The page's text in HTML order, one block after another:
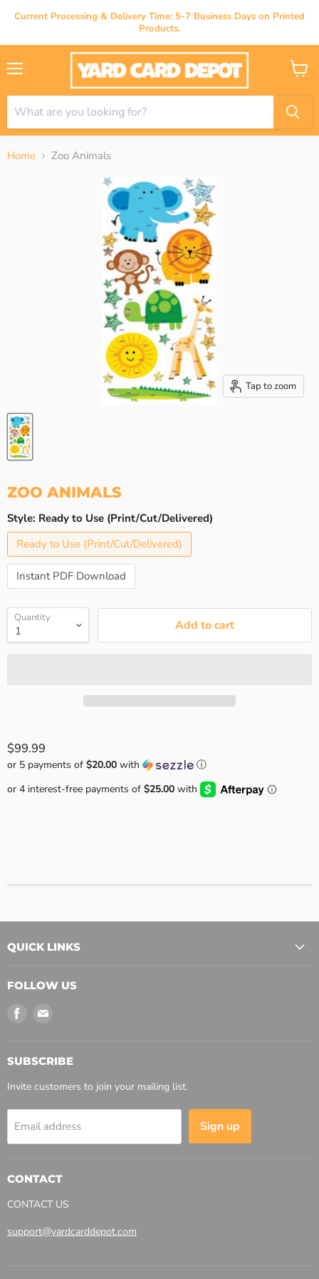
Current Processing & Delivery Time: 5-7 Business Days on Printed
Products.
View
cart
Home Zoo Animals
Tap to zoom
ZOO ANIMALS
Style: Ready to Use (Print/Cut/Delivered)
Ready to Use (Print/Cut/Delivered)
Instant PDF Download
Quantity Add to cart
$99.99
or 5 payments of $20.00 with ⓘ
QUICK LINKS
FOLLOW US
Find
Facebook
Email
SUBSCRIBE
Invite customers to join your mailing list.
Email address Sign up
CONTACT
CONTACT US
support@yardcarddepot.com